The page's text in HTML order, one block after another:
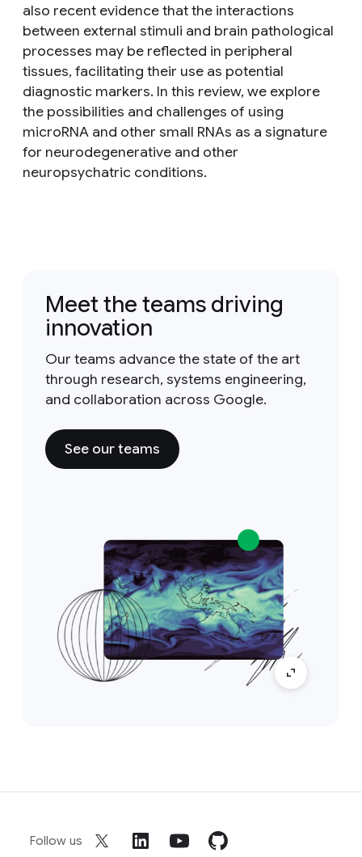
also recent evidence that the interactions
between external stimuli and brain pathological
processes may be reflected in peripheral
tissues, facilitating their use as potential
diagnostic markers. In this review, we explore
the possibilities and challenges of using
microRNA and other small RNAs as a signature
for neurodegenerative and other
neuropsychatric conditions.
Meet the teams driving
innovation
Our teams advance the state of the art
through research, systems engineering,
and collaboration across Google.
See our teams
Follow us